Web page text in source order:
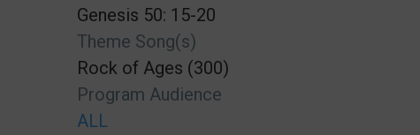
Genesis 50: 15-20
Theme Song(s)
Rock of Ages (300)
Program Audience
ALL